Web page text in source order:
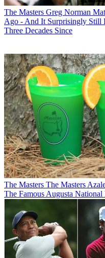
The Masters Greg Norman
Ago - And It Surprisingly Still
Three Decades Since
The Masters The Masters
The Famous Augusta